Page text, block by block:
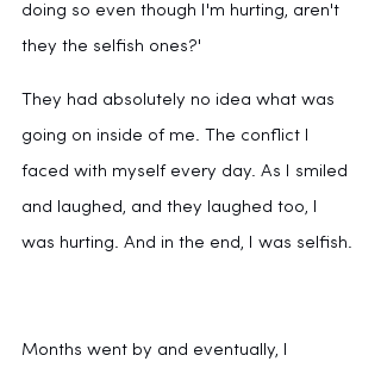
doing so even though I'm hurting, aren't
they the selfish ones?'
They had absolutely no idea what was
going on inside of me. The conflict I
faced with myself every day. As I smiled
and laughed, and they laughed too, I
was hurting. And in the end, I was selfish.
Months went by and eventually, I